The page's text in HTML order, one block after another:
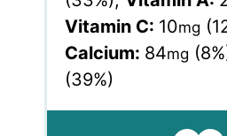
Vitamin C: 10mg
Calcium: 84mg
(39%)